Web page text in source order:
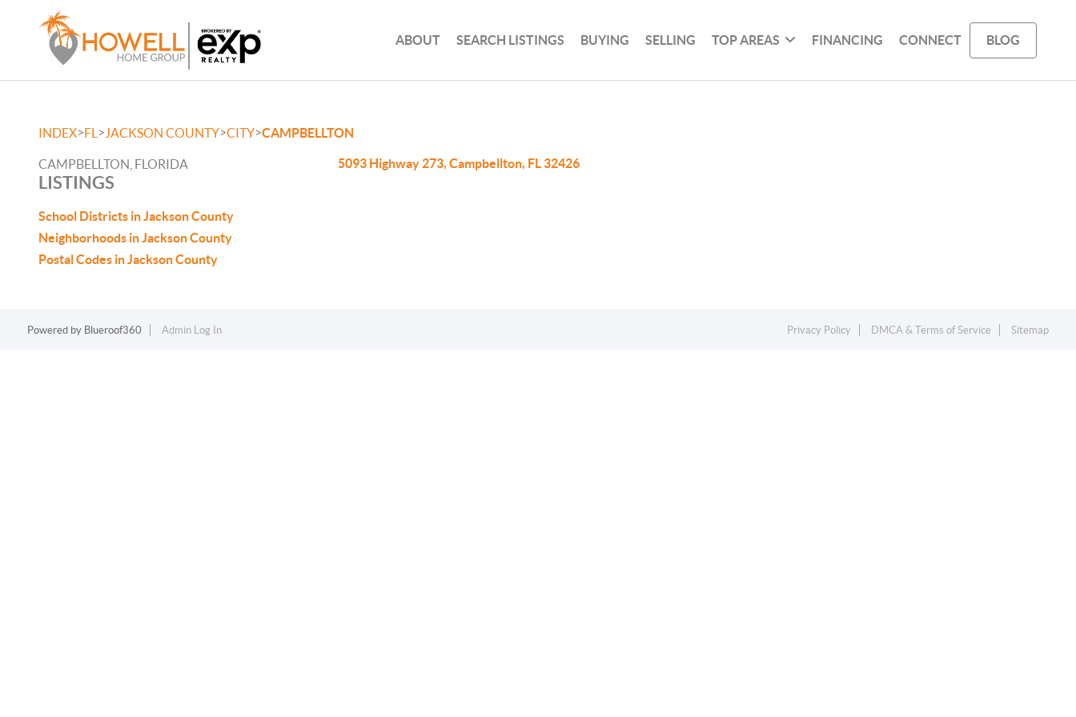
ABOUT SEARCH LISTINGS BUYING SELLING TOP AREAS FINANCING CONNECT BLOG
INDEX>FL > JACKSON COUNTY>CITY>CAMPBELLTON
CAMPBELLTON, FLORIDA
LISTINGS
School Districts in Jackson County
Neighborhoods in Jackson County
Postal Codes in Jackson County
5093 Highway 273, Campbellton, FL 32426
Powered by Blueroof360 Admin Log In Privacy Policy DMCA & Terms of Service Sitemap